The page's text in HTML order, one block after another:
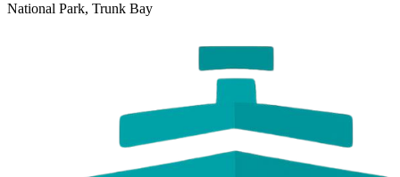
National Park, Trunk Bay